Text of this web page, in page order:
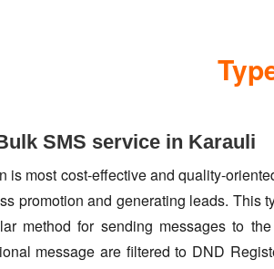
SMS service in Karauli
is most cost-effective and quality-
promotion and generating leads. This
method for sending messages to
message are filtered to DND